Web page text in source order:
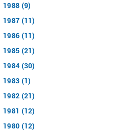
1988 (9)
1987 (11)
1986 (11)
1985 (21)
1984 (30)
1983 (1)
1982 (21)
1981 (12)
1980 (12)